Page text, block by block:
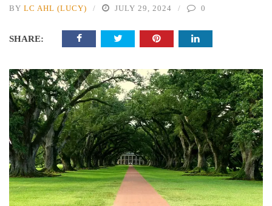
BY LC AHL (LUCY) JULY 29, 2024 0
SHARE: